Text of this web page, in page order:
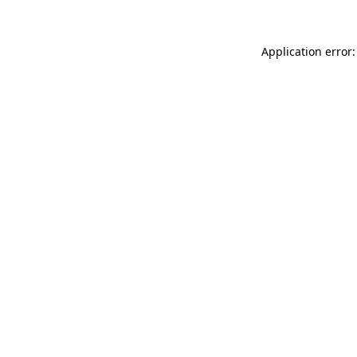
Application